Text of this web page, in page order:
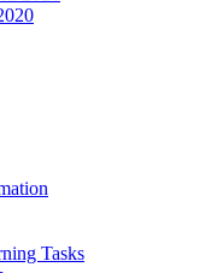
Tasks